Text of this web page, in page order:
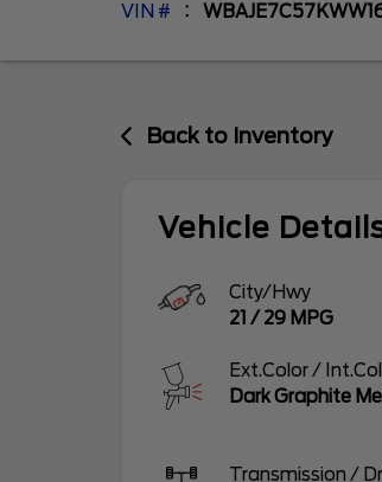
VIN #
Back to Inventory
Vehicle
City/Hwy
21 / 29 MPG
Ext.Color /
Dark Graphite
Transmission /